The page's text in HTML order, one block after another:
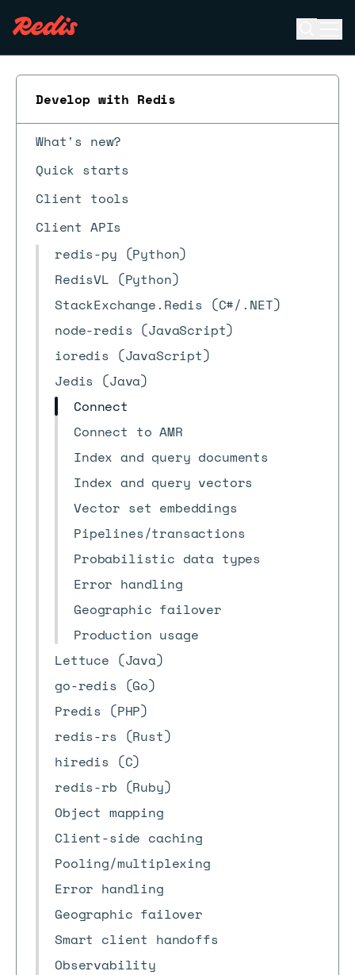
Develop with Redis
What's new?
Quick starts
Client tools
Client APIs
redis-py (Python)
RedisVL (Python)
StackExchange.Redis (C#/.NET)
node-redis (JavaScript)
ioredis (JavaScript)
Jedis (Java)
Connect
Connect to AMR
Index and query documents
Index and query vectors
Vector set embeddings
Pipelines/transactions
Probabilistic data types
Error handling
Geographic failover
Production usage
Lettuce (Java)
go-redis (Go)
Predis (PHP)
redis-rs (Rust)
hiredis (C)
redis-rb (Ruby)
Object mapping
Client-side caching
Pooling/multiplexing
Error handling
Geographic failover
Smart client handoffs
Observability